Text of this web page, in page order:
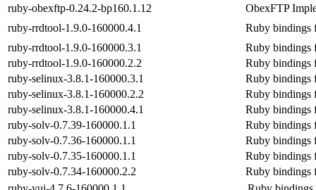
ruby-obexftp-0.24.2-bp160.1.12
ObexFTP
ruby-rrdtool-1.9.0-160000.4.1
Ruby bindings
ruby-rrdtool-1.9.0-160000.3.1
Ruby bindings
ruby-rrdtool-1.9.0-160000.2.2
Ruby bindings
ruby-selinux-3.8.1-160000.3.1
Ruby bindings
ruby-selinux-3.8.1-160000.2.2
Ruby bindings
ruby-selinux-3.8.1-160000.4.1
Ruby bindings
ruby-solv-0.7.39-160000.1.1
Ruby bindings
ruby-solv-0.7.36-160000.1.1
Ruby bindings
ruby-solv-0.7.35-160000.1.1
Ruby bindings
ruby-solv-0.7.34-160000.2.2
Ruby bindings